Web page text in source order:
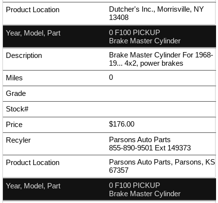
Dutcher's Inc., Morrisville, NY
13408
0 F100 PICKUP
Brake Master Cylinder
Brake Master Cylinder For 1968-
19... 4x2, power brakes
0
$176.00
Parsons Auto Parts
855-890-9501 Ext 149373
Parsons Auto Parts, Parsons, KS
67357
0 F100 PICKUP
Brake Master Cylinder